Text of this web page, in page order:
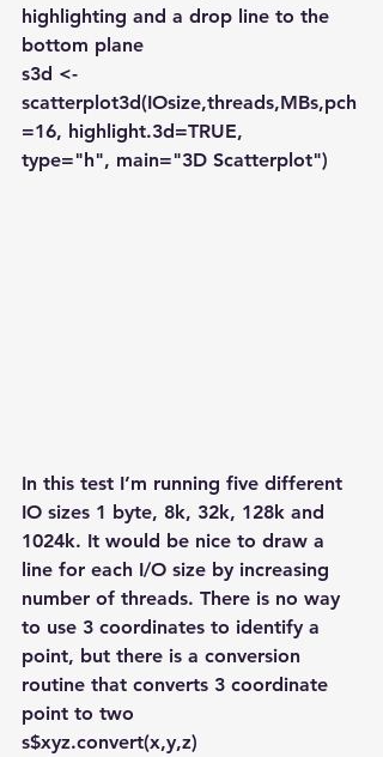
highlighting and a drop line to the
bottom plane
s3d <-
scatterplot3d(IOsize,threads,MBs,pch
=16, highlight.3d=TRUE,
type="h", main="3D Scatterplot")
In this test I’m running five different
IO sizes 1 byte, 8k, 32k, 128k and
1024k. It would be nice to draw a
line for each I/O size by increasing
number of threads. There is no way
to use 3 coordinates to identify a
point, but there is a conversion
routine that converts 3 coordinate
point to two
s$xyz.convert(x,y,z)